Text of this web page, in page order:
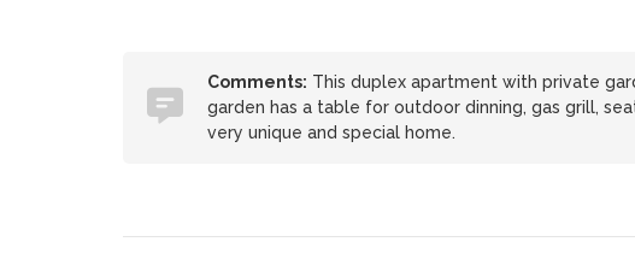
Comments: This duplex apartment with private
garden has a table for outdoor dinning, gas grill,
very unique and special home.